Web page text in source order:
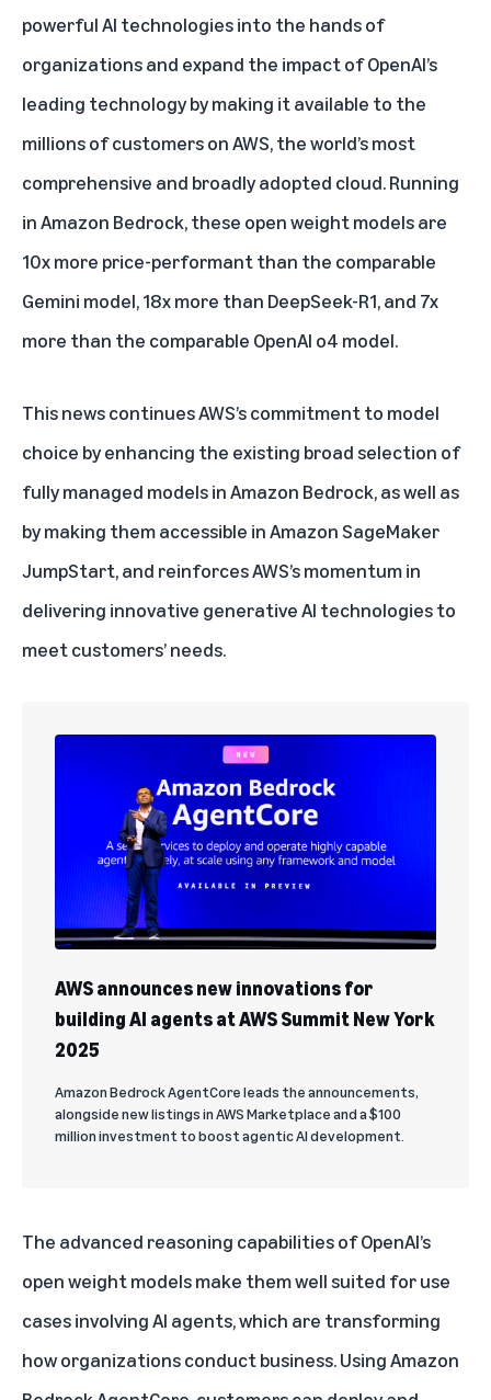
powerful AI technologies into the hands of
organizations and expand the impact of OpenAI’s
leading technology by making it available to the
millions of customers on AWS, the world’s most
comprehensive and broadly adopted cloud. Running
in Amazon Bedrock, these open weight models are
10x more price-performant than the comparable
Gemini model, 18x more than DeepSeek-R1, and 7x
more than the comparable OpenAI o4 model.
This news continues AWS’s commitment to model
choice by enhancing the existing broad selection of
fully managed models in Amazon Bedrock, as well as
by making them accessible in Amazon SageMaker
JumpStart, and reinforces AWS’s momentum in
delivering innovative generative AI technologies to
meet customers’ needs.
AWS announces new innovations for
building AI agents at AWS Summit New York
2025
Amazon Bedrock AgentCore leads the announcements,
alongside new listings in AWS Marketplace and a $100
million investment to boost agentic AI development.
The advanced reasoning capabilities of OpenAI’s
open weight models make them well suited for use
cases involvingAI agents, which are transforming
how organizations conduct business. UsingAmazon